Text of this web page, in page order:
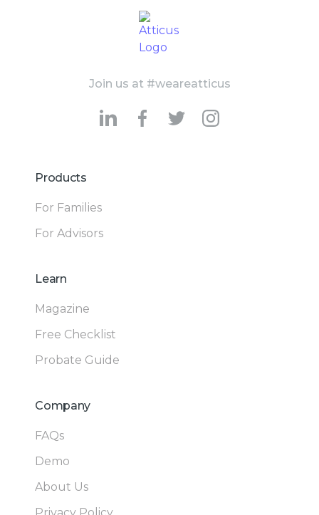
Join us at #weareatticus
Products
For Families
For Advisors
Learn
Magazine
Free Checklist
Probate Guide
Company
FAQs
Demo
About Us